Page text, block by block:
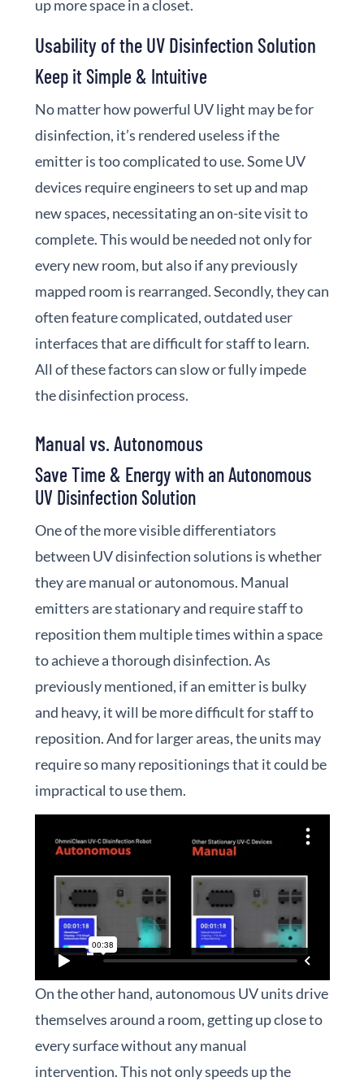
up more space in a closet.
Usability of the UV Disinfection Solution
Keep it Simple & Intuitive
No matter how powerful UV light may be for
disinfection, it’s rendered useless if the
emitter is too complicated to use. Some UV
devices require engineers to set up and map
new spaces, necessitating an on-site visit to
complete. This would be needed not only for
every new room, but also if any previously
mapped room is rearranged. Secondly, they can
often feature complicated, outdated user
interfaces that are difficult for staff to learn.
All of these factors can slow or fully impede
the disinfection process.
Manual vs. Autonomous
Save Time & Energy with an Autonomous
UV Disinfection Solution
One of the more visible differentiators
between UV disinfection solutions is whether
they are manual or autonomous. Manual
emitters are stationary and require staff to
reposition them multiple times within a space
to achieve a thorough disinfection. As
previously mentioned, if an emitter is bulky
and heavy, it will be more difficult for staff to
reposition. And for larger areas, the units may
require so many repositionings that it could be
impractical to use them.
On the other hand, autonomous UV units drive
themselves around a room, getting up close to
every surface without any manual
intervention. This not only speeds up the